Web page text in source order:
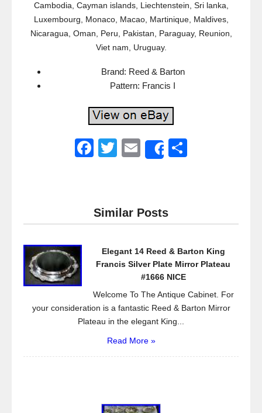
Cambodia, Cayman islands, Liechtenstein, Sri lanka,
Luxembourg, Monaco, Macao, Martinique, Maldives,
Nicaragua, Oman, Peru, Pakistan, Paraguay, Reunion,
Viet nam, Uruguay.
Brand: Reed & Barton
Pattern: Francis I
F
e
b
o
T
er
E
Share
Similar Posts
Elegant 14 Reed & Barton King
Francis Silver Plate Mirror Plateau
#1666 NICE
Welcome To The Antique Cabinet. For
your consideration is a fantastic Reed & Barton Mirror
Plateau in the elegant King...
Read More »